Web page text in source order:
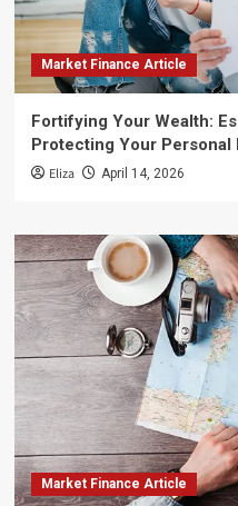
Market Finance Article
Fortifying Your Wealth:
Protecting Your Personal
Eliza April 14, 2026
Market Finance Article